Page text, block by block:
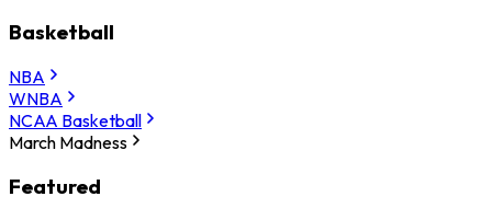
Basketball
NBA
WNBA
NCAA Basketball
March Madness
Featured